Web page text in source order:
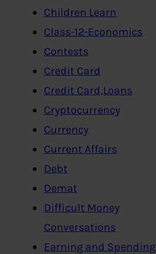
Children Learn
Class-12-Economics
Contests
Credit Card
Credit Card,Loans
Cryptocurrency
Currency
Current Affairs
Debt
Demat
Difficult Money
Conversations
Earning and Spending